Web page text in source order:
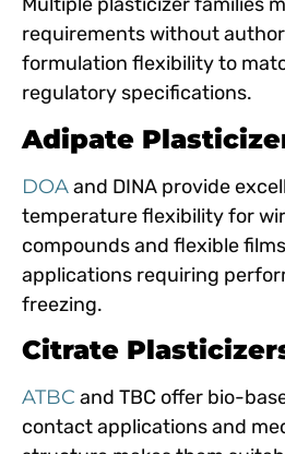
requirements without
formulation flexibility to
regulatory specifications.
Adipate
DOAand DINA provide
temperature flexibility for
compounds and flexible
applications requiring
freezing.
Citrate
ATBC and TBC offer bio-
contact applications and